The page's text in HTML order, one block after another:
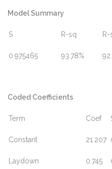
Model Summary
S R-sq R-
0.975465 93.78%
Coded Coefficients
Term Coef
Constant 21.207
Laydown 0.745